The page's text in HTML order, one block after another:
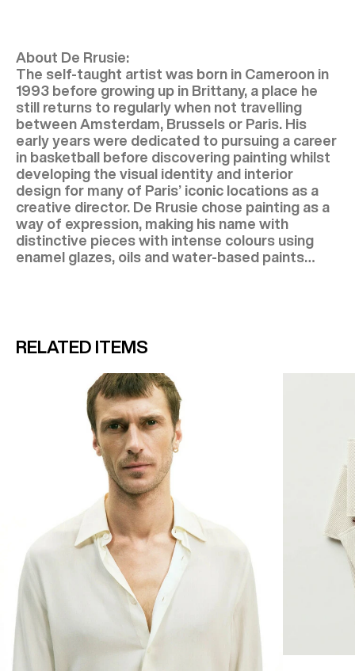
About De Rrusie:
The self-taught artist was born in Cameroon in
1993 before growing up in Brittany, a place he
still returns to regularly when not travelling
between Amsterdam, Brussels or Paris. His
early years were dedicated to pursuing a career
in basketball before discovering painting whilst
developing the visual identity and interior
design for many of Paris’ iconic locations as a
creative director. De Rrusie chose painting as a
way of expression, making his name with
distinctive pieces with intense colours using
enamel glazes, oils and water-based paints…
RELATED ITEMS